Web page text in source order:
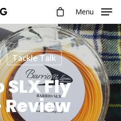
Menu
Tackle Talk
Fly
Review